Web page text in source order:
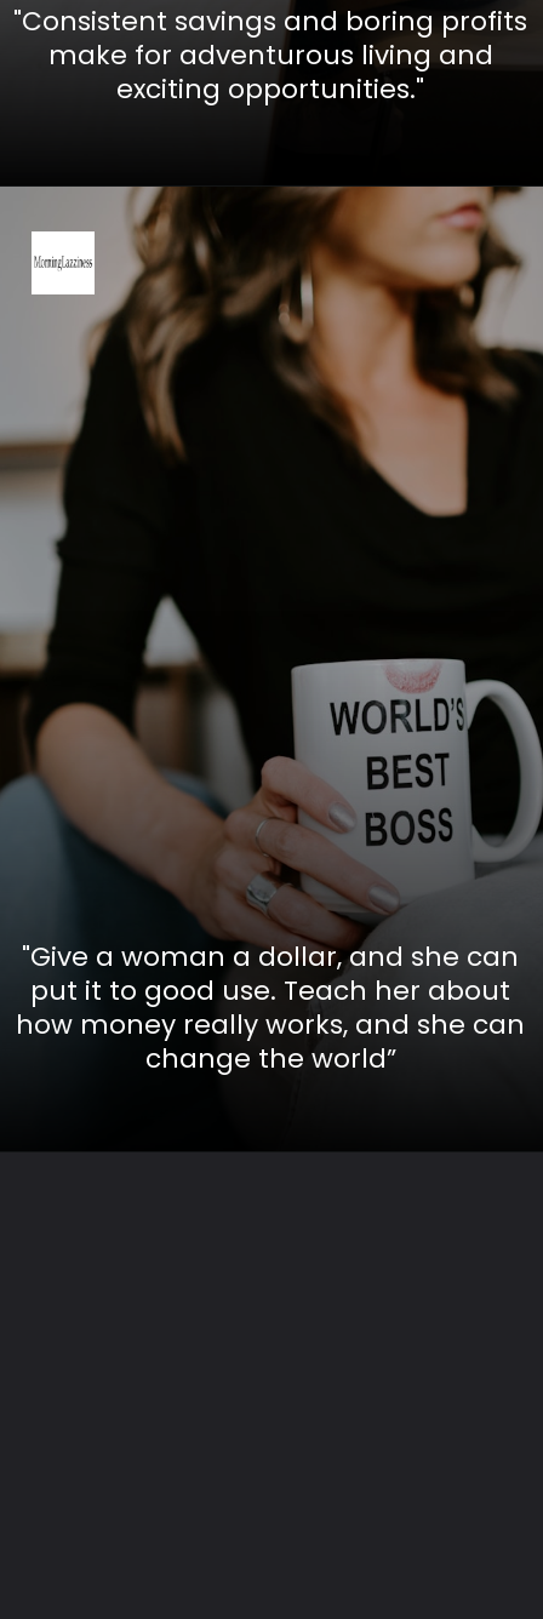
"Consistent savings and boring profits
make for adventurous living and
exciting opportunities."
"Give a woman a dollar, and she can
put it to good use. Teach her about
how money really works, and she can
change the world”